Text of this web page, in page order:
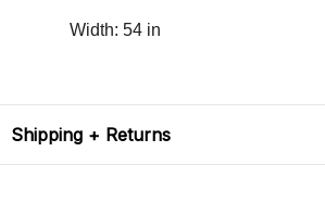
Width: 54 in
Shipping + Returns